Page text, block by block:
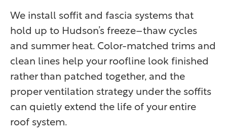
We install soffit and fascia systems that
hold up to Hudson’s freeze–thaw cycles
and summer heat. Color-matched trims and
clean lines help your roofline look finished
rather than patched together, and the
proper ventilation strategy under the soffits
can quietly extend the life of your entire
roof system.